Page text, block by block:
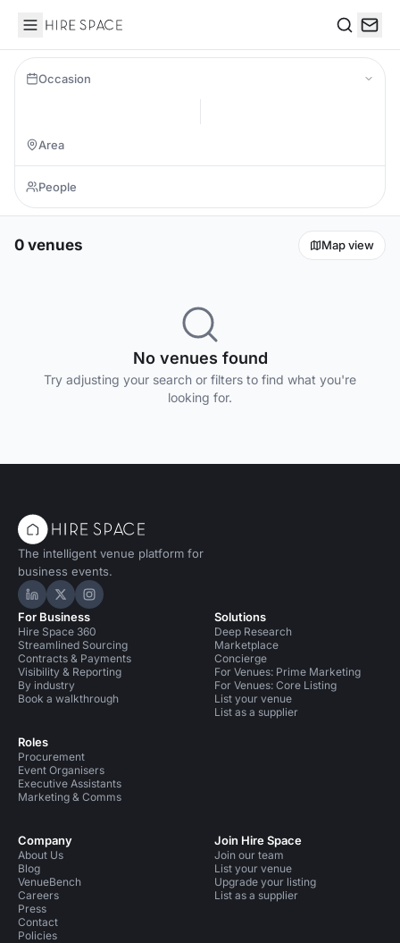
Hire Space
Occasion
0 venues Map view
No venues found
Try adjusting your search or filters to find what you're
looking for.
The intelligent venue platform for
business events.
Hire Space on LinkedIn
Hire Space on X
Hire Space on Instagram
For Business
Hire Space 360
Streamlined Sourcing
Contracts & Payments
Visibility & Reporting
By industry
Book a walkthrough
Roles
Procurement
Event Organisers
Executive Assistants
Marketing & Comms
Solutions
Deep Research
Marketplace
Concierge
For Venues: Prime Marketing
For Venues: Core Listing
List your venue
List as a supplier
Company
About Us
Blog
VenueBench
Careers
Press
Contact
Policies
Join Hire Space
Join our team
List your venue
Upgrade your listing
List as a supplier